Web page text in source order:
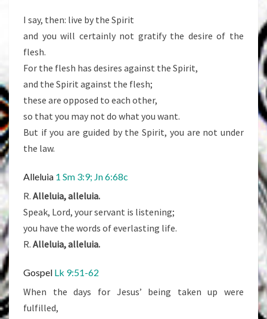
I say, then: live by the Spirit
and you will certainly not gratify the desire of the
flesh.
For the flesh has desires against the Spirit,
and the Spirit against the flesh;
these are opposed to each other,
so that you may not do what you want.
But if you are guided by the Spirit, you are not under
the law.
Alleluia 1 Sm 3:9; Jn 6:68c
R. Alleluia, alleluia.
Speak, Lord, your servant is listening;
you have the words of everlasting life.
R. Alleluia, alleluia.
Gospel Lk 9:51-62
When the days for Jesus’ being taken up were
fulfilled,